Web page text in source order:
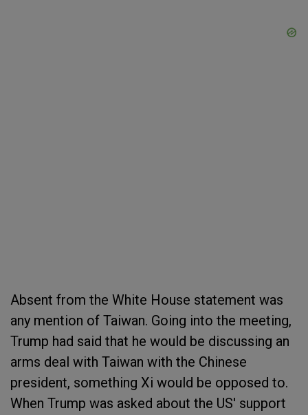
Absent from the White House statement was
any mention of Taiwan. Going into the meeting,
Trump had said that he would be discussing an
arms deal with Taiwan with the Chinese
president, something Xi would be opposed to.
When Trump was asked about the US' support